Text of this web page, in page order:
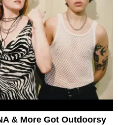
& More Got Outdoorsy